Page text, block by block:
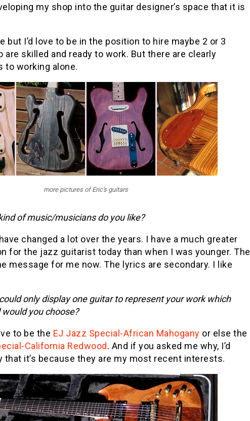
my shop into the guitar designer’s space that it is
but I’d love to be in the position to hire maybe 2 or 3
are skilled and ready to work. But there are clearly
to working alone.
more pictures of Eric's guitars
of music/musicians do you like?
changed a lot over the years. I have a much greater
for the jazz guitarist today than when I was younger. The
message for me now. The lyrics are secondary. I like
only display one guitar to represent your work which
you choose?
to be the EJ Jazz Special-African Mahogany or else the
California Redwood. And if you asked me why, I’d
that it’s because they are my most recent interests.